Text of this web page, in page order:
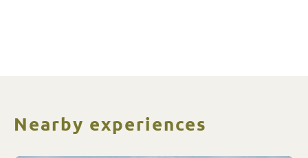
Nearby experiences